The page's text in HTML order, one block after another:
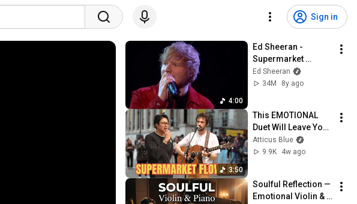
Sign in
4:00
Ed Sheeran -
Supermarket
Flowers [Live from
the BRITs 2018]
Ed Sheeran
34M
8y ago
3:50
This EMOTIONAL
Duet Will Leave You
Speechless | Ed
Sheeran -
Atticus Blue
9.9K
4w ago
Soulful Reflection —
Emotional Violin &